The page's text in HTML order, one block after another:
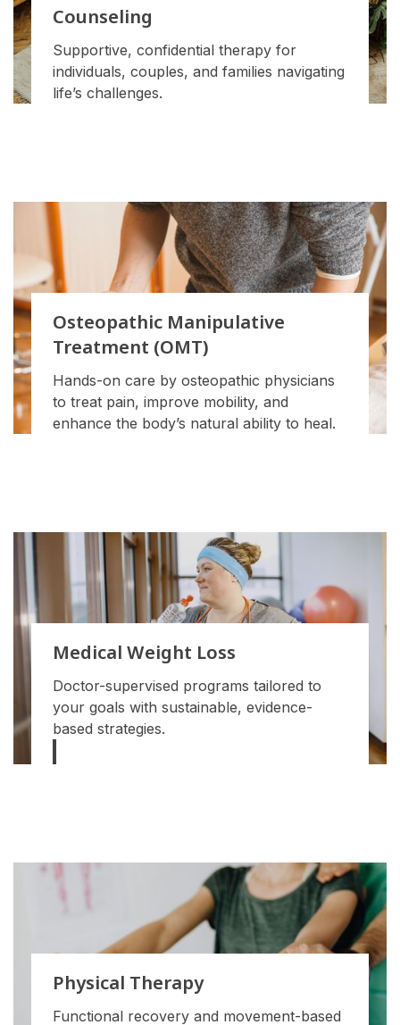
Counseling
Supportive, confidential therapy for
individuals, couples, and families navigating
life’s challenges.
Osteopathic Manipulative
Treatment (OMT)
Hands-on care by osteopathic physicians
to treat pain, improve mobility, and
enhance the body’s natural ability to heal.
Medical Weight Loss
Doctor-supervised programs tailored to
your goals with sustainable, evidence-
based strategies.
Physical Therapy
Functional recovery and movement-based